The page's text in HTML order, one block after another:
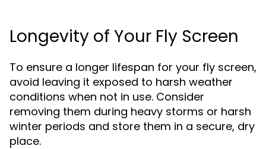
Longevity of Your Fly Screen
To ensure a longer lifespan for your fly screen,
avoid leaving it exposed to harsh weather
conditions when not in use. Consider
removing them during heavy storms or harsh
winter periods and store them in a secure, dry
place.